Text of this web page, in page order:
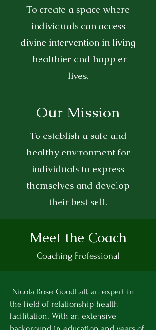
To create a space where
individuals can access
divine intervention in living
healthier and happier
lives.
Our Mission
To establish a safe and
healthy environment for
individuals to express
themselves and develop
their best self.
Meet the Coach
Coaching Professional
Nicola Rose Goodhall, an expert in
the field of relationship health
facilitation. With an extensive
background in education and years of